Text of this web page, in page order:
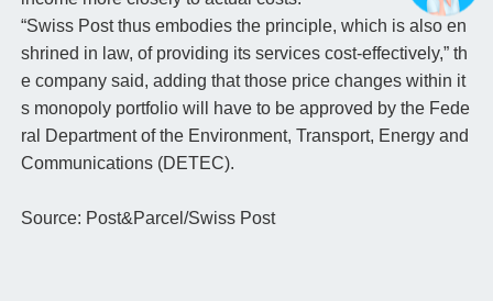
“Swiss Post thus embodies the principle, which is also en
shrined in law, of providing its services cost-effectively,” th
e company said, adding that those price changes within it
s monopoly portfolio will have to be approved by the Fede
ral Department of the Environment, Transport, Energy and
Communications (DETEC).
Source: Post&Parcel/Swiss Post